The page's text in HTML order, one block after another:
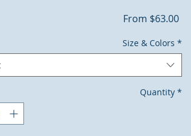
From $63.00Sale
Size & Colors *
Quantity *